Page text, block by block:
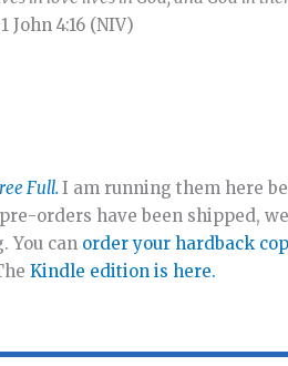
1 John 4:16 (NIV)
Full. I am running them here
orders have been shipped,
You can order your hardback
Kindle edition is here.